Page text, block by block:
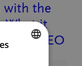
with the
What it
at BENEO